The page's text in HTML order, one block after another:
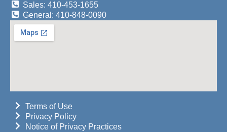
Sales: 410-453-1655
General: 410-848-0090
Terms of Use
Privacy Policy
Notice of Privacy Practices